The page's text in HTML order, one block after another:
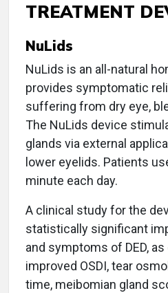
TREATMENT
NuLids
NuLids is an all-natural
provides symptomatic
suffering from dry eye,
The NuLids device
glands via external
lower eyelids. Patients
minute each day.
A clinical study for the
statistically significant
and symptoms of DED,
improved OSDI, tear
time, meibomian gland